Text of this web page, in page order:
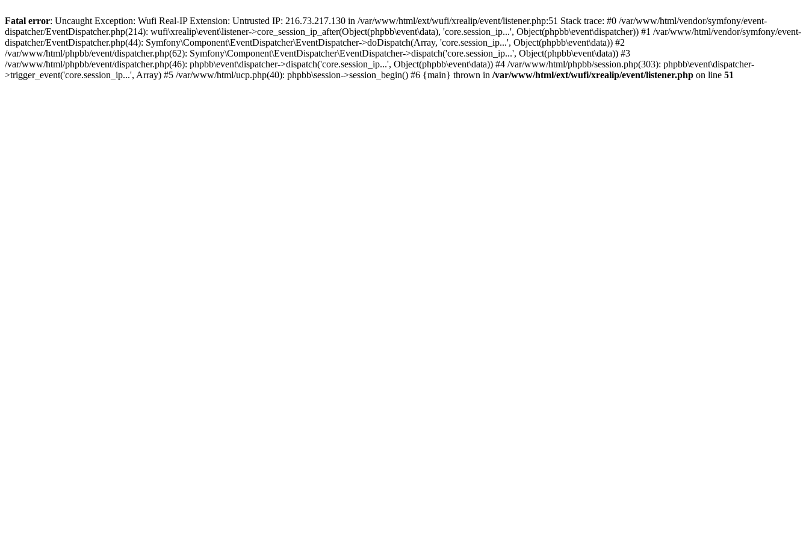
Fatal error: Uncaught Exception: Wufi Real-IP Extension: Untrusted IP: 216.73.217.130 in /var/www/html/ext/wufi/xrealip/event/listener.php:51 Stack trace: #0 /var/www/html/vendor/symfony/event-
dispatcher/EventDispatcher.php(214): wufi\xrealip\event\listener->core_session_ip_after(Object(phpbb\event\data), 'core.session_ip...', Object(phpbb\event\dispatcher)) #1 /var/www/html/vendor/symfony/event-
dispatcher/EventDispatcher.php(44): Symfony\Component\EventDispatcher\EventDispatcher->doDispatch(Array, 'core.session_ip...', Object(phpbb\event\data)) #2
/var/www/html/phpbb/event/dispatcher.php(62): Symfony\Component\EventDispatcher\EventDispatcher->dispatch('core.session_ip...', Object(phpbb\event\data)) #3
/var/www/html/phpbb/event/dispatcher.php(46): phpbb\event\dispatcher->dispatch('core.session_ip...', Object(phpbb\event\data)) #4 /var/www/html/phpbb/session.php(303): phpbb\event\dispatcher-
>trigger_event('core.session_ip...', Array) #5 /var/www/html/ucp.php(40): phpbb\session->session_begin() #6 {main} thrown in /var/www/html/ext/wufi/xrealip/event/listener.php on line 51